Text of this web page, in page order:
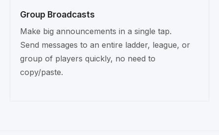
Group Broadcasts
Make big announcements in a single tap.
Send messages to an entire ladder, league, or
group of players quickly, no need to
copy/paste.